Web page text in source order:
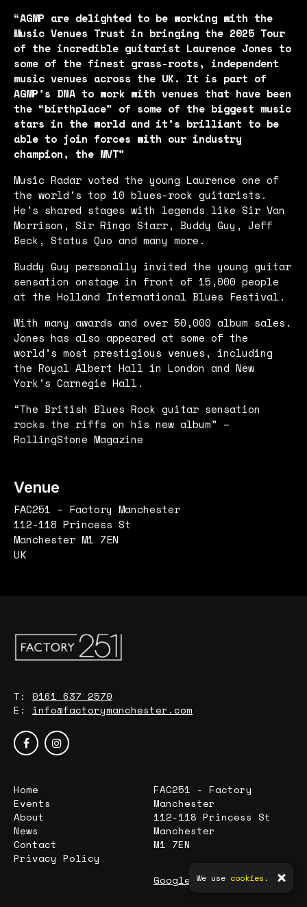
“AGMP are delighted to be working with the
Music Venues Trust in bringing the 2025 Tour
of the incredible guitarist Laurence Jones to
some of the finest grass-roots, independent
music venues across the UK. It is part of
AGMP’s DNA to work with venues that have been
the “birthplace” of some of the biggest music
stars in the world and it’s brilliant to be
able to join forces with our industry
champion, the MVT”
Music Radar voted the young Laurence one of
the world’s top 10 blues-rock guitarists.
He’s shared stages with legends like Sir Van
Morrison, Sir Ringo Starr, Buddy Guy, Jeff
Beck, Status Quo and many more.
Buddy Guy personally invited the young guitar
sensation onstage in front of 15,000 people
at the Holland International Blues Festival.
With many awards and over 50,000 album sales.
Jones has also appeared at some of the
world’s most prestigious venues, including
the Royal Albert Hall in London and New
York’s Carnegie Hall.
“The British Blues Rock guitar sensation
rocks the riffs on his new album” –
RollingStone Magazine
Venue
FAC251 - Factory Manchester
112-118 Princess St
Manchester M1 7EN
UK
T: 0161 637 2570
E: info@factorymanchester.com
Home
Events
About
News
Contact
Privacy Policy
FAC251 - Factory
Manchester
112-118 Princess St
Manchester
M1 7EN
Google Map
We use cookies.